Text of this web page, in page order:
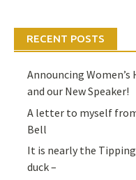
RECENT POSTS
Announcing Women’s
and our New Speaker!
A letter to myself from
Bell
It is nearly the
duck –